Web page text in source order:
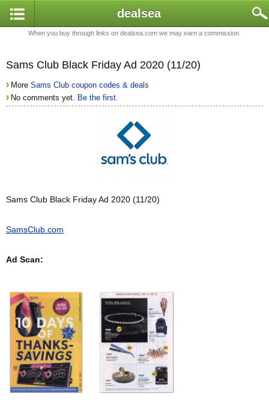
dealsea
When you buy through links on dealsea.com we may earn a commission.
Sams Club Black Friday Ad 2020 (11/20)
› MoreSams Club coupon codes & deals
› No comments yet. Be the first.
Sams Club Black Friday Ad 2020 (11/20)
SamsClub.com
Ad Scan: